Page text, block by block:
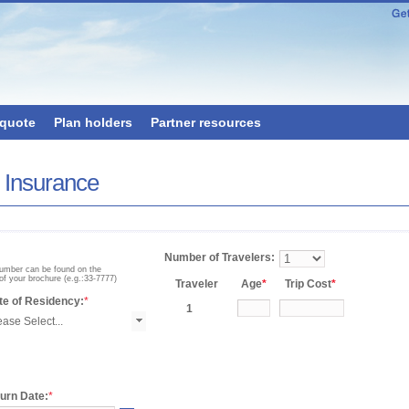
Plan holders Partner resources
can be found on the
your brochure (e.g.:33-7777)
of Residency:*
Date:*
Number of Travelers:
Traveler Age* Trip Cost*
1